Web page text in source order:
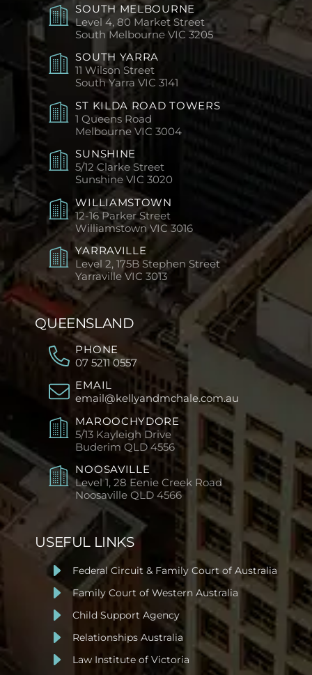
SOUTH MELBOURNE
Level 4, 80 Market Street
South Melbourne VIC 3205
SOUTH YARRA
11 Wilson Street
South Yarra VIC 3141
ST KILDA ROAD TOWERS
1 Queens Road
Melbourne VIC 3004
SUNSHINE
5/12 Clarke Street
Sunshine VIC 3020
WILLIAMSTOWN
12-16 Parker Street
Williamstown VIC 3016
YARRAVILLE
Level 2, 175B Stephen Street
Yarraville VIC 3013
QUEENSLAND
PHONE
07 5211 0557
EMAIL
email@kellyandmchale.com.au
MAROOCHYDORE
5/13 Kayleigh Drive
Buderim QLD 4556
NOOSAVILLE
Level 1, 28 Eenie Creek Road
Noosaville QLD 4566
USEFUL LINKS
Federal Circuit & Family Court of Australia
Family Court of Western Australia
Child Support Agency
Relationships Australia
Law Institute of Victoria